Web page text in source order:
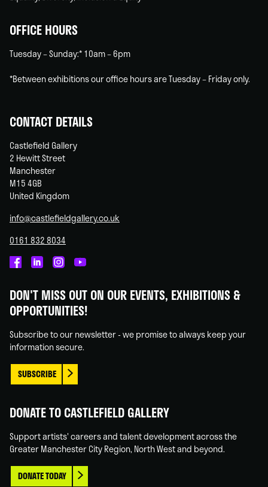
OFFICE HOURS
Tuesday – Sunday:* 10am – 6pm
*Between exhibitions our office hours are Tuesday – Friday only.
CONTACT DETAILS
Castlefield Gallery
2 Hewitt Street
Manchester
M15 4GB
United Kingdom
info@castlefieldgallery.co.uk
0161 832 8034
on
Facebook
on
Linked
on
Instagram
on
You
DON'T MISS OUT ON OUR EVENTS, EXHIBITIONS &
OPPORTUNITIES!
Subscribe to our newsletter - we promise to always keep your
information secure.
SUBSCRIBE
DONATE TO CASTLEFIELD GALLERY
Support artists' careers and talent development across the
Greater Manchester City Region, North West and beyond.
DONATE TODAY